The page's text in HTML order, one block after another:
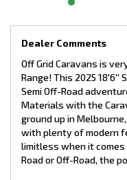
ATM: 2800KG
CHASSIS SPECIFICATIONS:
- 4” Main Frame
- 6” A Frame To Suspension
- 4” Chassis Raise
- 265/75/R16 Tyres
- Cruise Master XT
Absorbers 2800kg
- 10” Electric Brakes
Dealer Comments
Off Grid Caravans is
Range! This 2025 18'6''
Semi Off-Road
Materials with the
ground up in
with plenty of modern
limitless when it comes
Road or Off-Road, the